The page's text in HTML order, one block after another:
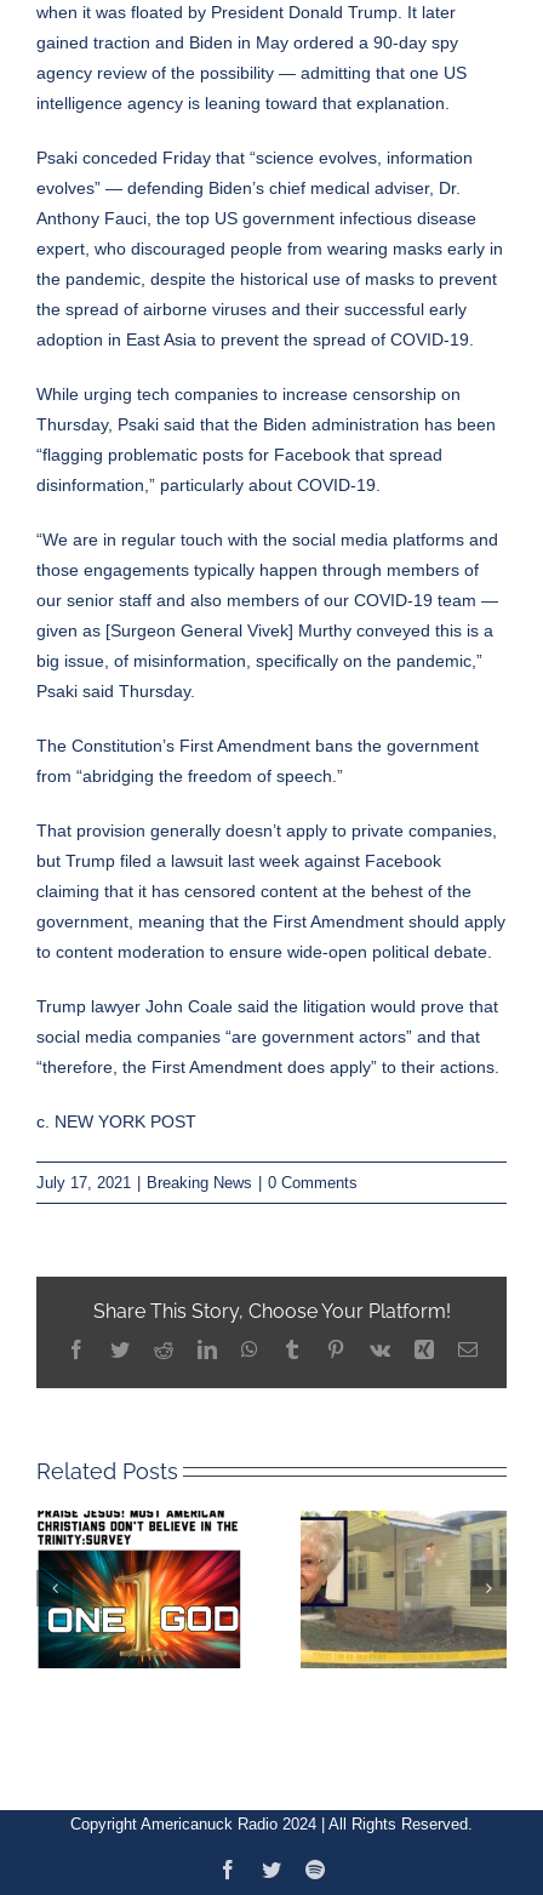
when it was floated by President Donald Trump. It later
gained traction and Biden in May ordered a 90-day spy
agency review of the possibility — admitting that one US
intelligence agency is leaning toward that explanation.
Psaki conceded Friday that “science evolves, information
evolves” — defending Biden’s chief medical adviser, Dr.
Anthony Fauci, the top US government infectious disease
expert, who discouraged people from wearing masks early in
the pandemic, despite the historical use of masks to prevent
the spread of airborne viruses and their successful early
adoption in East Asia to prevent the spread of COVID-19.
While urging tech companies to increase censorship on
Thursday, Psaki said that the Biden administration has been
“flagging problematic posts for Facebook that spread
disinformation,” particularly about COVID-19
“We are in regular touch with the social media platforms and
those engagements typically happen through members of
our senior staff and also members of our COVID-19 team —
given as [Surgeon General Vivek] Murthy conveyed this is a
big issue, of misinformation, specifically on the pandemic,”
Psaki said Thursday.
The Constitution’s First Amendment bans the government
from “abridging the freedom of speech.”
That provision generally doesn’t apply to private companies,
but Trump filed a lawsuit last week against Facebook
claiming that it has censored content at the behest of the
government, meaning that the First Amendment should apply
to content moderation to ensure wide-open political debate.
Trump lawyer John Coale said the litigation would prove that
social media companies “are government actors” and that
“therefore, the First Amendment does apply” to their actions.
c. NEW YORK POST
July 17, 2021 | Breaking News | 0 Comments
Share This Story, Choose Your Platform!
Facebook
TwitterRedditLinkedInWhatsApp
TumblrPinterest
Vk Xing Email
Related Posts
Copyright Americanuck Radio 2024 | All Rights Reserved.
Facebook
TwitterSpotify